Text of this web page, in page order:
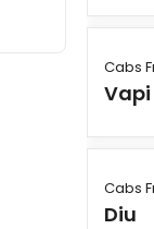
Cabs
Vapi
Cabs
Diu